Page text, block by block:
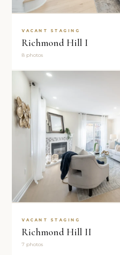
VACANT STAGING
Richmond Hill I
8 photos
VACANT STAGING
Richmond Hill II
7 photos